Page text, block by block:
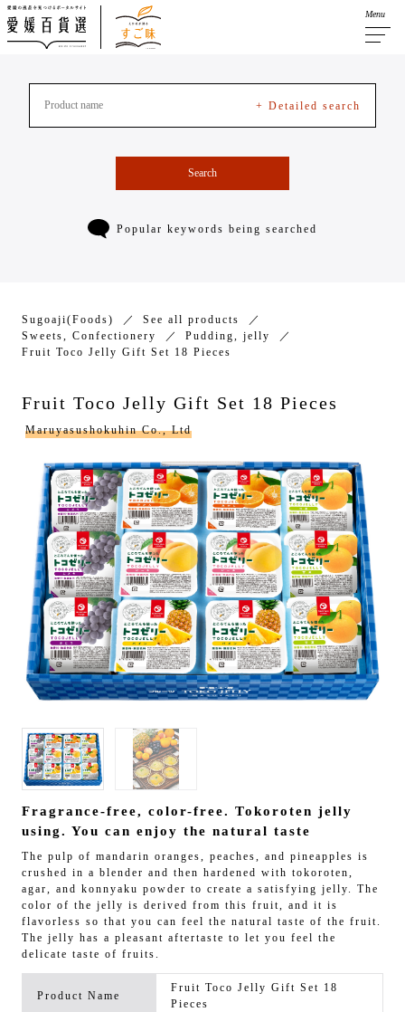
Menu
+ Detailed search
Search
Popular keywords being searched
Sugoaji(Foods)
See all products
Sweets, Confectionery
Pudding, jelly
Fruit Toco Jelly Gift Set 18 Pieces
Fruit Toco Jelly Gift Set 18 Pieces
Maruyasushokuhin Co., Ltd
Fragrance-free, color-free. Tokoroten jelly
using. You can enjoy the natural taste
The pulp of mandarin oranges, peaches, and pineapples is
crushed in a blender and then hardened with tokoroten,
agar, and konnyaku powder to create a satisfying jelly. The
color of the jelly is derived from this fruit, and it is
flavorless so that you can feel the natural taste of the fruit.
The jelly has a pleasant aftertaste to let you feel the
delicate taste of fruits.
Product Name
Fruit Toco Jelly Gift Set 18
Pieces